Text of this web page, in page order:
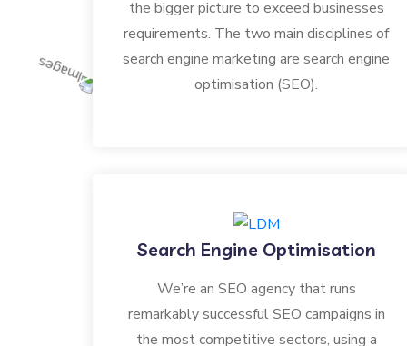
the bigger picture to exceed businesses
requirements. The two main disciplines of
search engine marketing are search engine
optimisation (SEO).
Search Engine Optimisation
We’re an SEO agency that runs
remarkably successful SEO campaigns in
the most competitive sectors, using a